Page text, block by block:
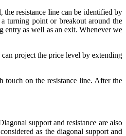
the resistance line can be identified by
turning point or breakout around the
entry as well as an exit. Whenever we
project the price level by extending
touch on the resistance line. After the
support and resistance are also
as the diagonal support and